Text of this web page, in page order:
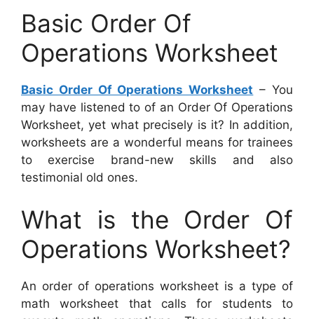
Basic Order Of
Operations Worksheet
Basic Order Of Operations Worksheet – You
may have listened to of an Order Of Operations
Worksheet, yet what precisely is it? In addition,
worksheets are a wonderful means for trainees
to exercise brand-new skills and also
testimonial old ones.
What is the Order Of
Operations Worksheet?
An order of operations worksheet is a type of
math worksheet that calls for students to